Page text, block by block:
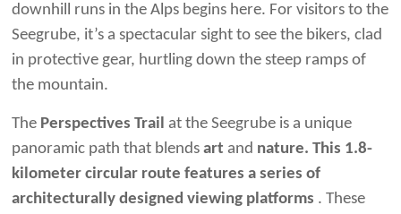
downhill runs in the Alps begins here. For visitors to the
Seegrube, it’s a spectacular sight to see the bikers, clad
in protective gear, hurtling down the steep ramps of
the mountain.
The Perspectives Trail at the Seegrube is a unique
panoramic path that blendsart and nature. This 1.8-
kilometer circular route features a series of
architecturally designed viewing platforms . These